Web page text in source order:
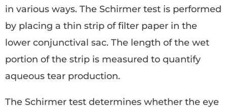
in various ways. The Schirmer test is performed
by placing a thin strip of filter paper in the
lower conjunctival sac. The length of the wet
portion of the strip is measured to quantify
aqueous tear production.
The Schirmer test determines whether the eye